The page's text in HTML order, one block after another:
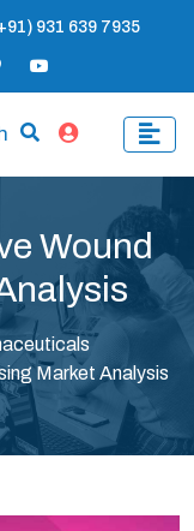
931 639 7935
Wound
Market Analysis